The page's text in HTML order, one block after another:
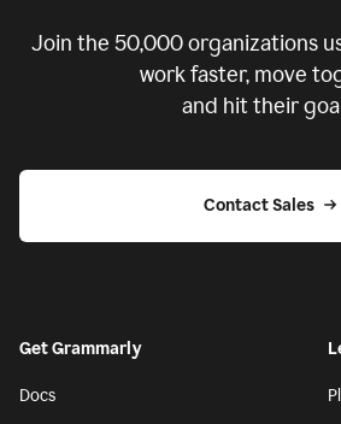
Join the 50,000organizations
work faster, move
and hit their
Contact Sales
Get Grammarly
Docs